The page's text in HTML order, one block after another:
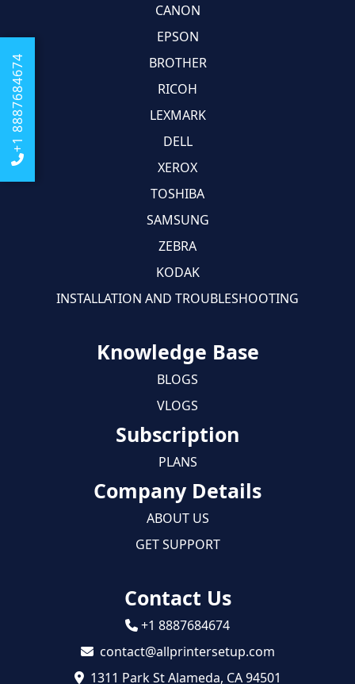
+1 8887684674
CANON
EPSON
BROTHER
RICOH
LEXMARK
DELL
XEROX
TOSHIBA
SAMSUNG
ZEBRA
KODAK
INSTALLATION AND TROUBLESHOOTING
Knowledge Base
BLOGS
VLOGS
Subscription
PLANS
Company Details
ABOUT US
GET SUPPORT
Contact Us
+1 8887684674
contact@allprintersetup.com
1311 Park St Alameda, CA 94501